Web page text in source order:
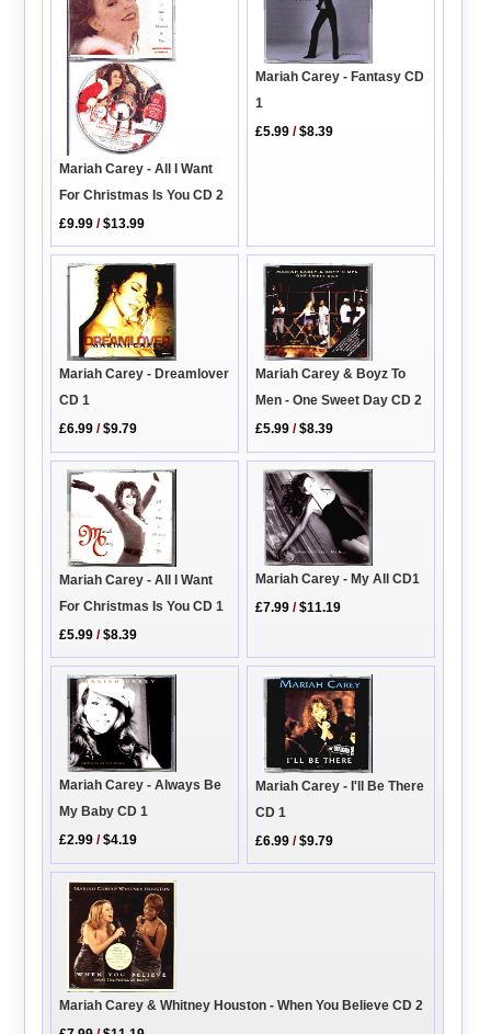
Mariah Carey - All I Want
For Christmas Is You CD 2
£9.99 /$13.99
Mariah Carey - Fantasy CD
1
£5.99 /$8.39
Mariah Carey - Dreamlover
CD 1
£6.99 /$9.79
Mariah Carey & Boyz To
Men - One Sweet Day CD 2
£5.99 /$8.39
Mariah Carey - All I Want
For Christmas Is You CD 1
£5.99 /$8.39
Mariah Carey - My All CD1
£7.99 /$11.19
Mariah Carey - Always Be
My Baby CD 1
£2.99 /$4.19
Mariah Carey - I'll Be There
CD 1
£6.99 /$9.79
Mariah Carey & Whitney Houston - When You Believe CD 2